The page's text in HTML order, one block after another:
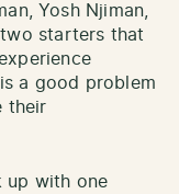
Yosh Njiman,
starters that
a good problem
their
up with one